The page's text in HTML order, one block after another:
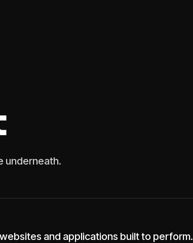
underneath.
and applications built to perform.